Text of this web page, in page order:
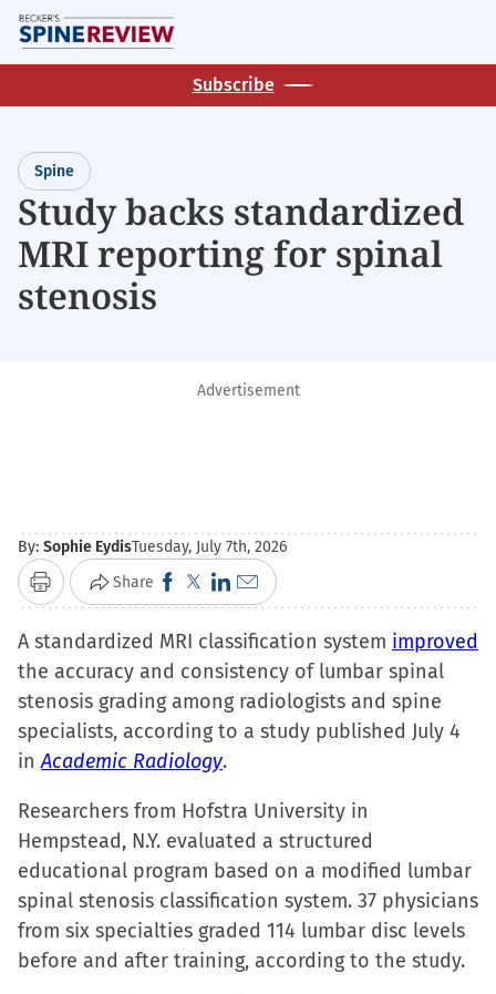
Skip
to
main
Subscribe
Spine
Study backs standardized
MRI reporting for spinal
stenosis
Advertisement
By: Sophie EydisTuesday, July 7th, 2026
Print Share Click
to
share
on
Facebook
(Opens
in
window)
Click
to
share
on
X
(Opens
in
window)
Click
to
share
on
LinkedIn
(Opens
in
window)
Click
to
email
a
link
to
(Opens
in
new
window)
A standardized MRI classification system improved
the accuracy and consistency of lumbar spinal
stenosis grading among radiologists and spine
specialists, according to a study published July 4
inAcademic Radiology.
Researchers from Hofstra University in
Hempstead, N.Y. evaluated a structured
educational program based on a modified lumbar
spinal stenosis classification system. 37 physicians
from six specialties graded 114 lumbar disc levels
before and after training, according to the study.